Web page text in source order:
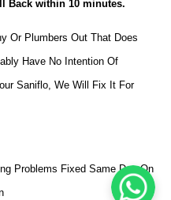
Back within 10 minutes.
Or Plumbers Out That Does
Have No Intention Of
Saniflo, We Will Fix It For
Problems Fixed Same Day On